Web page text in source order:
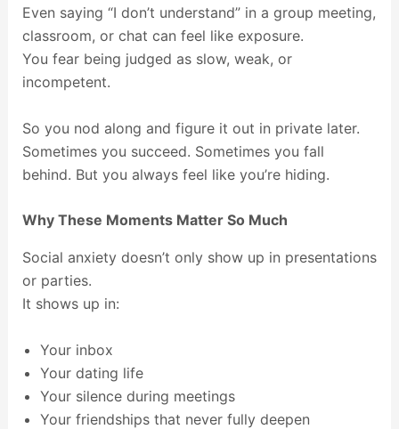
Even saying “I don’t understand” in a group meeting,
classroom, or chat can feel like exposure.
You fear being judged as slow, weak, or
incompetent.
So you nod along and figure it out in private later.
Sometimes you succeed. Sometimes you fall
behind. But you always feel like you’re hiding.
Why These Moments Matter So Much
Social anxiety doesn’t only show up in presentations
or parties.
It shows up in:
Your inbox
Your dating life
Your silence during meetings
Your friendships that never fully deepen